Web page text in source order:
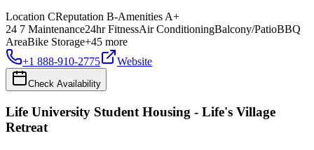
Location CReputation B-Amenities A+
24 7 Maintenance24hr FitnessAir ConditioningBalcony/PatioBBQ
AreaBike Storage+45 more
+1 888-910-2775
Website
Check Availability
Life University Student Housing - Life's Village
Retreat